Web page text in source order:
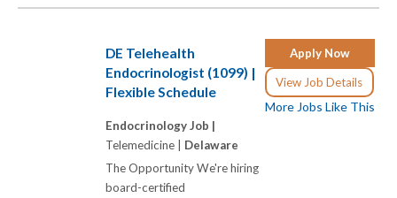
Apply Now
View Job Details
More Jobs Like This
DE Telehealth
Endocrinologist (1099) |
Flexible Schedule
Endocrinology Job |
Telemedicine | Delaware
The Opportunity We're hiring
board-certified